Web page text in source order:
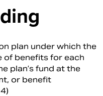
plan under which the
of benefits for each
plan’s fund at the
or benefit